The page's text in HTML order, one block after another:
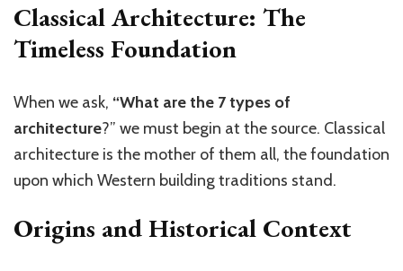
Classical Architecture: The
Timeless Foundation
When we ask, “What are the 7 types of
architecture?” we must begin at the source. Classical
architecture is the mother of them all, the foundation
upon which Western building traditions stand.
Origins and Historical Context